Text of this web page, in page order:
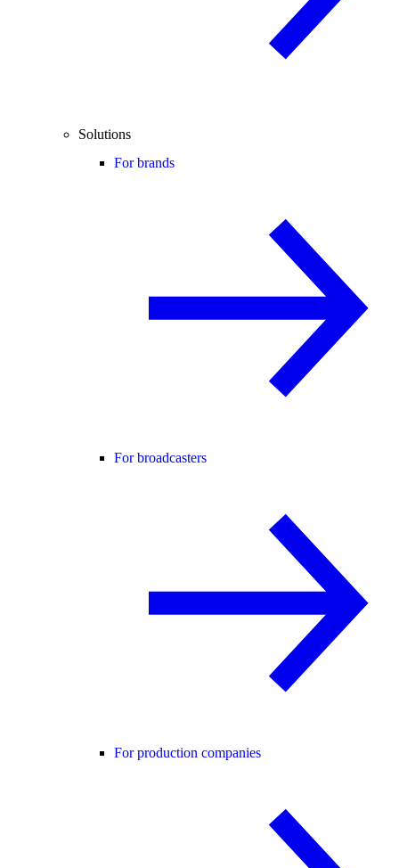
Solutions
For brands
For broadcasters
For production companies